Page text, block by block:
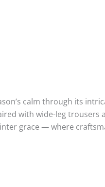
calm through its
with wide-leg trousers
grace — where